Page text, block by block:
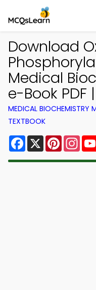
Download
Medical
e-Book PDF
MEDICAL BIOCHEMISTRY
TEXTBOOK
Facebook
X